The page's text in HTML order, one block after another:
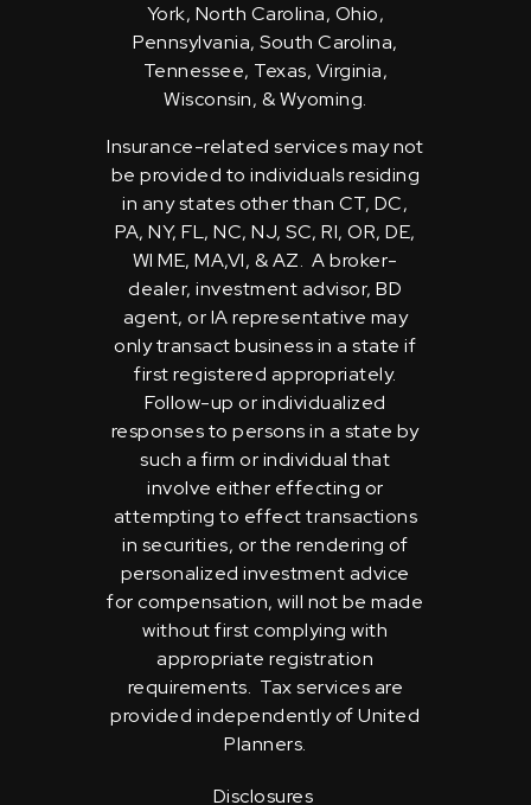
York, North Carolina, Ohio,
Pennsylvania, South Carolina,
Tennessee, Texas, Virginia,
Wisconsin, & Wyoming.
Insurance-related services may not
be provided to individuals residing
in any states other than CT, DC,
PA, NY, FL, NC, NJ, SC, RI, OR, DE,
WI ME, MA,VI, & AZ. A broker-
dealer, investment advisor, BD
agent, or IA representative may
only transact business in a state if
first registered appropriately.
Follow-up or individualized
responses to persons in a state by
such a firm or individual that
involve either effecting or
attempting to effect transactions
in securities, or the rendering of
personalized investment advice
for compensation, will not be made
without first complying with
appropriate registration
requirements. Tax services are
provided independently of United
Planners.
Disclosures